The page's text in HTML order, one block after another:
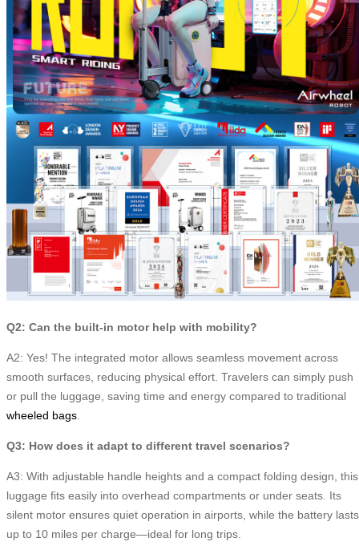
Q2: Can the built-in motor help with mobility?
A2: Yes! The integrated motor allows seamless movement across
smooth surfaces, reducing physical effort. Travelers can simply push
or pull the luggage, saving time and energy compared to traditional
wheeled bags.
Q3: How does it adapt to different travel scenarios?
A3: With adjustable handle heights and a compact folding design, this
luggage fits easily into overhead compartments or under seats. Its
silent motor ensures quiet operation in airports, while the battery lasts
up to 10 miles per charge—ideal for long trips.